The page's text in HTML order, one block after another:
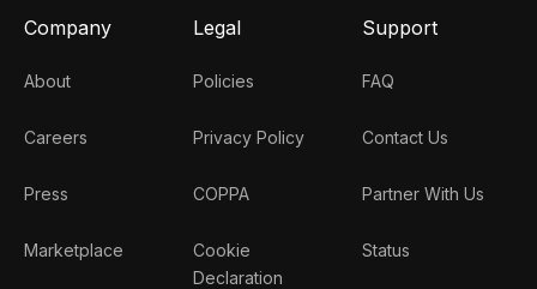
Company
About
Careers
Press
Marketplace
Legal
Policies
Privacy Policy
COPPA
Cookie
Declaration
Support
FAQ
Contact Us
Partner With Us
Status